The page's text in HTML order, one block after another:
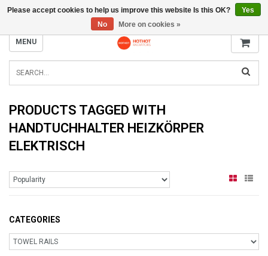
INFO@RADIATORS.SHOP
MENU
PRODUCTS TAGGED WITH
HANDTUCHHALTER HEIZKÖRPER
ELEKTRISCH
CATEGORIES
Please accept cookies to help us improve this website Is this OK?
Yes
No
More on cookies »